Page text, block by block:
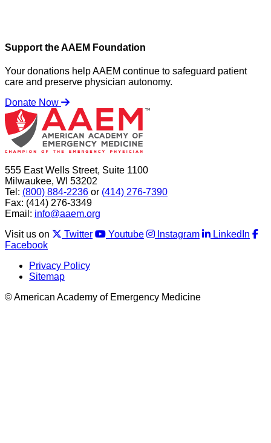
Support the AAEM Foundation
Your donations help AAEM continue to safeguard patient
care and preserve physician autonomy.
Donate Now
555 East Wells Street, Suite 1100
Milwaukee, WI 53202
Tel: (800) 884-2236 or (414) 276-7390
Fax: (414) 276-3349
Email: info@aaem.org
Visit us on
Twitter Youtube Instagram
LinkedIn
Facebook
Privacy Policy
Sitemap
© American Academy of Emergency Medicine